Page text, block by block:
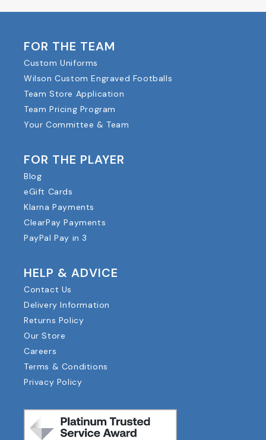
FOR THE TEAM
Custom Uniforms
Wilson Custom Engraved Footballs
Team Store Application
Team Pricing Program
Your Committee & Team
FOR THE PLAYER
Blog
eGift Cards
Klarna Payments
ClearPay Payments
PayPal Pay in 3
HELP & ADVICE
Contact Us
Delivery Information
Returns Policy
Our Store
Careers
Terms & Conditions
Privacy Policy